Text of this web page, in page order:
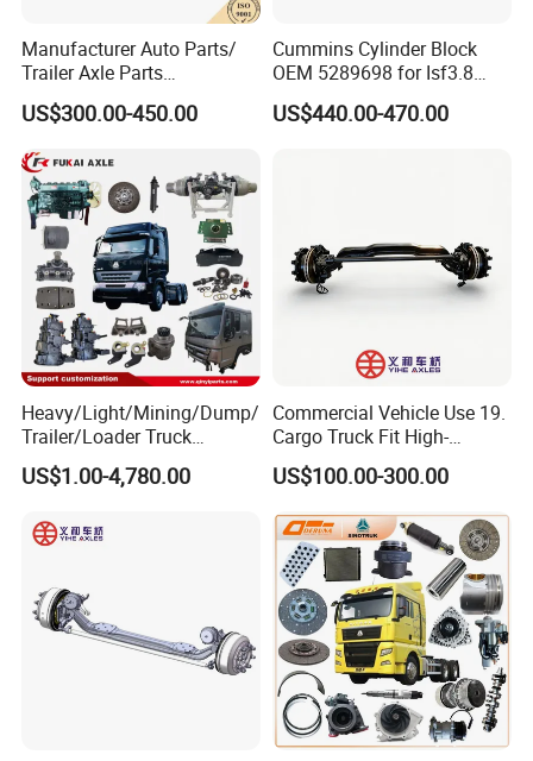
Manufacturer Auto Parts/
Trailer Axle Parts
13t/14t/16t Trailer Axle
US$300.00-450.00
Cummins Cylinder Block
OEM 5289698 for Isf3.8
Diesel Engine
US$440.00-470.00
Heavy/Light/Mining/Dump/
Trailer/Loader Truck
Chassis/Axle/Gear/Steering
/Brake/Shaft/Gearbox/Rub
Frame/Transmission/Engin
US$1.00-4,780.00
Commercial Vehicle Use 19.
Cargo Truck Fit High-
Toughness 18. Urban
Delivery Axles
US$100.00-300.00